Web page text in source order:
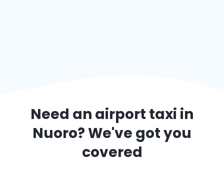
Need an airport taxi in
Nuoro? We've got you
covered